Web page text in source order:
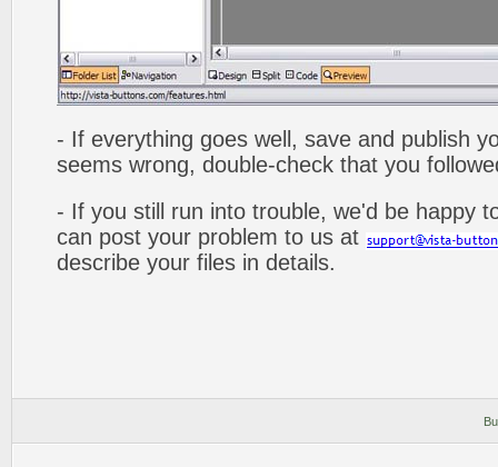
- If everything goes well, save and publish
seems wrong, double-check that you
- If you still run into trouble, we'd be happy
can post your problem to us at
describe your files in details.